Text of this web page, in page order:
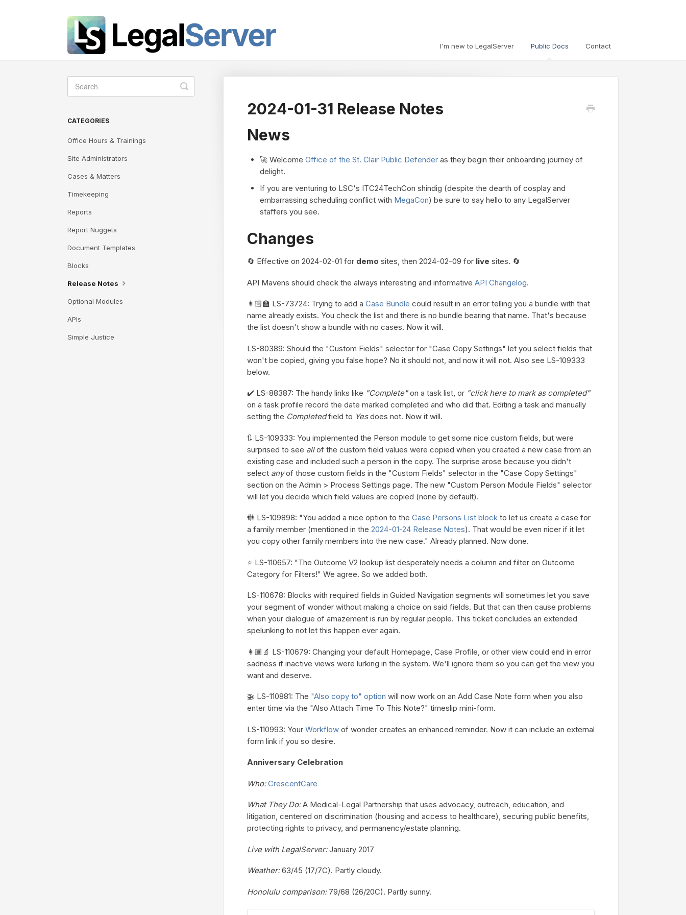
I'm new to LegalServer Public Docs Contact
2024-01-31 Release Notes
News
🚀 Welcome Office of the St. Clair Public Defenderas they begin their onboarding journey of
delight.
If you are venturing to LSC's ITC24TechCon shindig (despite the dearth of cosplay and
embarrassing scheduling conflict with MegaCon) be sure to say hello to any LegalServer
staffers you see.
Changes
🔄 Effective on 2024-02-01 for demo sites, then 2024-02-09 for live sites. 🔄
API Mavens should check the always interesting and informative API Changelog.
👩🏻‍🏫 LS-73724: Trying to add a Case Bundle could result in an error telling you a bundle with that
name already exists. You check the list and there is no bundle bearing that name. That's because
the list doesn't show a bundle with no cases. Now it will.
LS-80389: Should the "Custom Fields" selector for "Case Copy Settings" let you select fields that
won't be copied, giving you false hope? No it should not, and now it will not. Also see LS-109333
below.
✔️ LS-88387: The handy links like "Complete"on a task list, or "click here to mark as completed"
on a task profile record the date marked completed and who did that. Editing a task and manually
setting the Completedfield to Yesdoes not. Now it will.
🔃 LS-109333: You implemented the Person module to get some nice custom fields, but were
surprised to see allof the custom field values were copied when you created a new case from an
existing case and included such a person in the copy. The surprise arose because you didn't
select anyof those custom fields in the "Custom Fields" selector in the "Case Copy Settings"
section on the Admin > Process Settings page. The new "Custom Person Module Fields" selector
will let you decide which field values are copied (none by default).
🚻 LS-109898: "You added a nice option to the Case Persons List blockto let us create a case for
a family member (mentioned in the 2024-01-24 Release Notes). That would be even nicer if it let
you copy other family members into the new case." Already planned. Now done.
⭐ LS-110657: "The Outcome V2 lookup list desperately needs a column and filter on Outcome
Category for Filters!" We agree. So we added both.
LS-110678: Blocks with required fields in Guided Navigation segments will sometimes let you save
your segment of wonder without making a choice on said fields. But that can then cause problems
when your dialogue of amazement is run by regular people. This ticket concludes an extended
spelunking to not let this happen ever again.
👩🏾‍🔬 LS-110679: Changing your default Homepage, Case Profile, or other view could end in error
sadness if inactive views were lurking in the system. We'll ignore them so you can get the view you
want and deserve.
🚁 LS-110881: The "Also copy to" option will now work on an Add Case Note form when you also
enter time via the "Also Attach Time To This Note?" timeslip mini-form.
LS-110993: Your Workflowof wonder creates an enhanced reminder. Now it can include an external
form link if you so desire.
Anniversary Celebration
Who:CrescentCare
What They Do:A Medical-Legal Partnership that uses advocacy, outreach, education, and
litigation, centered on discrimination (housing and access to healthcare), securing public benefits,
protecting rights to privacy, and permanency/estate planning.
Live with LegalServer:January 2017
Weather:63/45 (17/7C). Partly cloudy.
Honolulu comparison:79/68 (26/20C). Partly sunny.
Toggle
Search
CATEGORIES
Office Hours & Trainings
Site Administrators
Cases & Matters
Timekeeping
Reports
Report Nuggets
Document Templates
Blocks
Release Notes
Optional Modules
APIs
Simple Justice